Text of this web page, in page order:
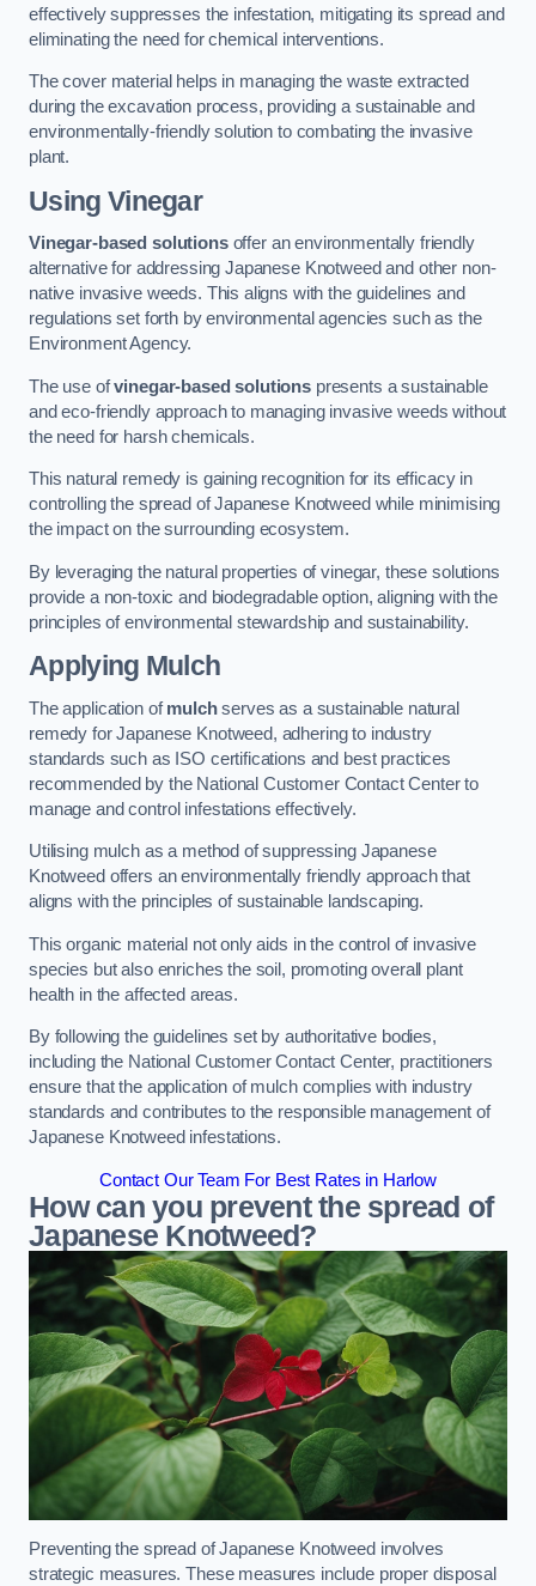
effectively suppresses the infestation, mitigating its spread and
eliminating the need for chemical interventions.
The cover material helps in managing the waste extracted
during the excavation process, providing a sustainable and
environmentally-friendly solution to combating the invasive
plant.
Using Vinegar
Vinegar-based solutionsoffer an environmentally friendly
alternative for addressing Japanese Knotweed and other non-
native invasive weeds. This aligns with the guidelines and
regulations set forth by environmental agencies such as the
Environment Agency.
The use ofvinegar-based solutions presents a sustainable
and eco-friendly approach to managing invasive weeds without
the need for harsh chemicals.
This natural remedy is gaining recognition for its efficacy in
controlling the spread of Japanese Knotweed while minimising
the impact on the surrounding ecosystem.
By leveraging the natural properties of vinegar, these solutions
provide a non-toxic and biodegradable option, aligning with the
principles of environmental stewardship and sustainability.
Applying Mulch
The application ofmulchserves as a sustainable natural
remedy for Japanese Knotweed, adhering to industry
standards such as ISO certifications and best practices
recommended by the National Customer Contact Center to
manage and control infestations effectively.
Utilising mulch as a method of suppressing Japanese
Knotweed offers an environmentally friendly approach that
aligns with the principles of sustainable landscaping.
This organic material not only aids in the control of invasive
species but also enriches the soil, promoting overall plant
health in the affected areas.
By following the guidelines set by authoritative bodies,
including the National Customer Contact Center, practitioners
ensure that the application of mulch complies with industry
standards and contributes to the responsible management of
Japanese Knotweed infestations.
Contact Our Team For Best Rates in Harlow
How can you prevent the spread of
Japanese Knotweed?
Preventing the spread of Japanese Knotweed involves
strategic measures. These measures include proper disposal